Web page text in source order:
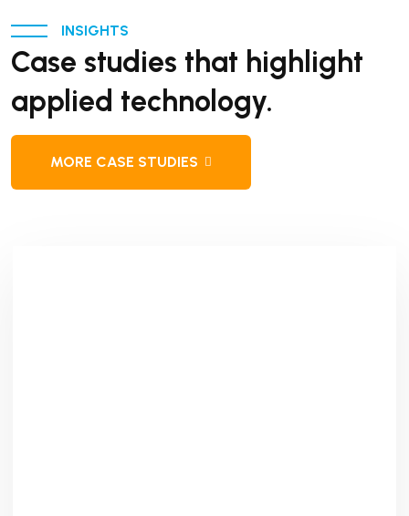
INSIGHTS
Case studies that highlight
applied technology.
MORE CASE STUDIES